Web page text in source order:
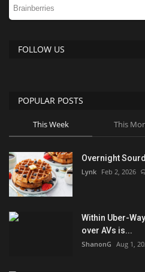
FOLLOW US
POPULAR POSTS
This Week This
Overnight
Lynk Feb 2, 2026
Within Uber-
over AVs is...
ShanonG Aug 1,